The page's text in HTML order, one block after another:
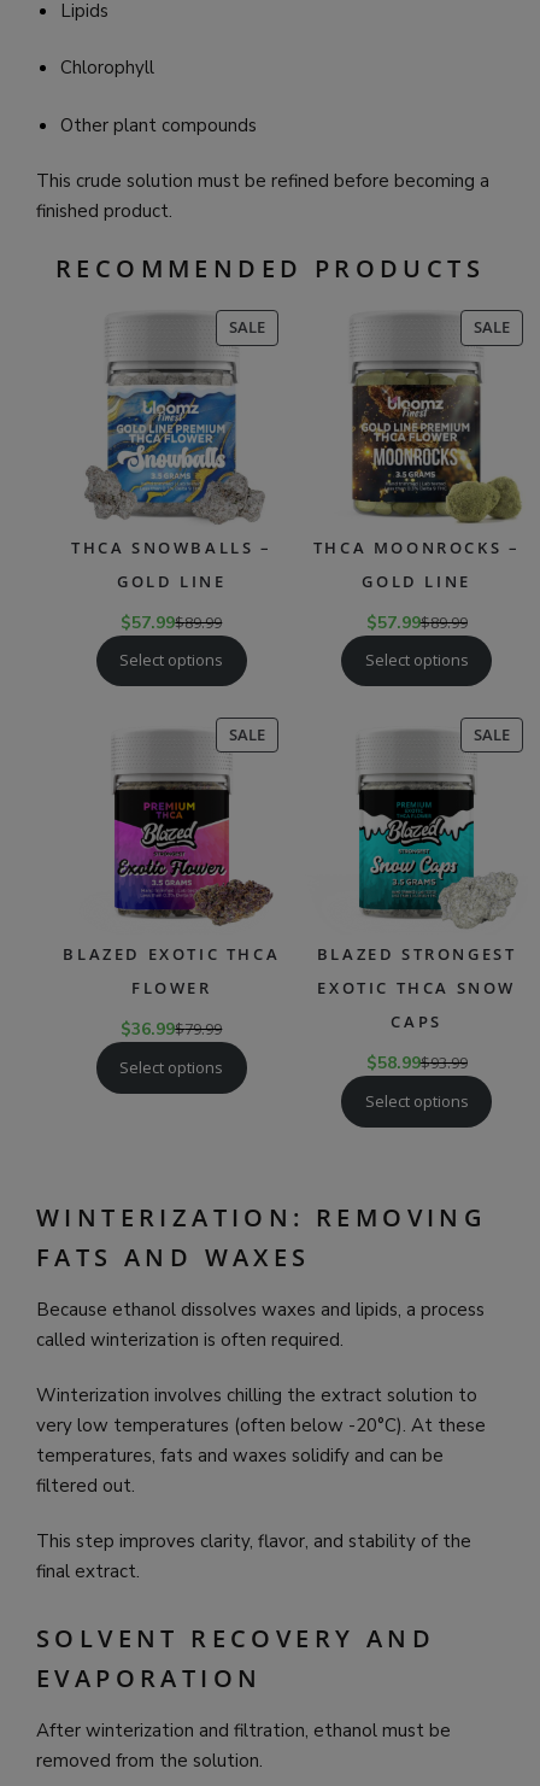
Lipids
Chlorophyll
Other plant compounds
This crude solution must be refined before becoming a
finished product.
RECOMMENDED PRODUCTS
SALEPRODUCT
ON
THCA SNOWBALLS –
GOLD LINE
$57.99$89.99
Select options
SALE
ON
THCA MOONROCKS –
GOLD LINE
$57.99$89.99
Select options
SALEPRODUCT
ON
BLAZED EXOTIC THCA
FLOWER
$36.99$79.99
Select options
SALE
ON
BLAZED STRONGEST
EXOTIC THCA SNOW
CAPS
$58.99$93.99
Select options
WINTERIZATION: REMOVING
FATS AND WAXES
Because ethanol dissolves waxes and lipids, a process
called winterization is often required.
Winterization involves chilling the extract solution to
very low temperatures (often below -20°C). At these
temperatures, fats and waxes solidify and can be
filtered out.
This step improves clarity, flavor, and stability of the
final extract.
SOLVENT RECOVERY AND
EVAPORATION
After winterization and filtration, ethanol must be
removed from the solution.